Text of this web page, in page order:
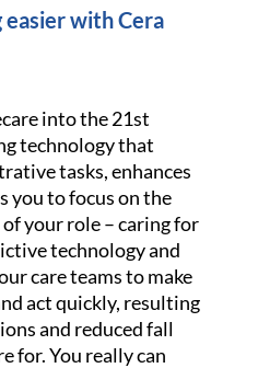
easier with Cera
into the 21st
technology that
tasks, enhances
you to focus on the
your role – caring for
technology and
care teams to make
act quickly, resulting
and reduced fall
for. You really can